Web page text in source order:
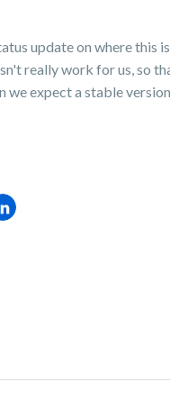
update on where this
really work for us, so
we expect a stable